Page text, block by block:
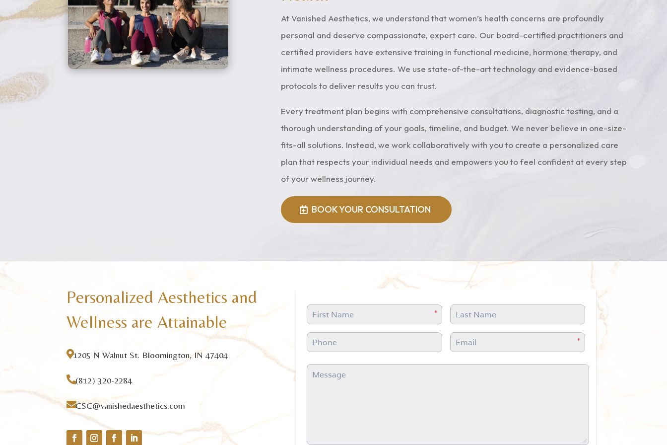
comprehensive lab work
and BHRT to address the
root cause and help you
feel like yourself again.
or combined for optimal
results, including
preventive and postpartum
pelvic restoration.
Consultation
and promote overall
Learn More
Learn More
At Vanished Aesthetics, we understand that women’s health concerns are profoundly
personal and deserve compassionate, expert care. Our board-certified practitioners and
certified providers have extensive training in functional medicine, hormone therapy, and
intimate wellness procedures. We use state-of-the-art technology and evidence-based
protocols to deliver results you can trust.
Every treatment plan begins with comprehensive consultations, diagnostic testing, and a
thorough understanding of your goals, timeline, and budget. We never believe in one-size-
fits-all solutions. Instead, we work collaboratively with you to create a personalized care
plan that respects your individual needs and empowers you to feel confident at every step
of your wellness journey.
BOOK YOUR CONSULTATION
Personalized Aesthetics and
Wellness are Attainable
1205 N Walnut St. Bloomington, IN 47404
(812) 320-2284
CSC@vanishedaesthetics.com